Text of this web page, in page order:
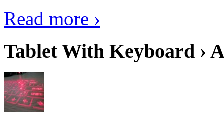
Read more ›
Tablet With Keyboard ›